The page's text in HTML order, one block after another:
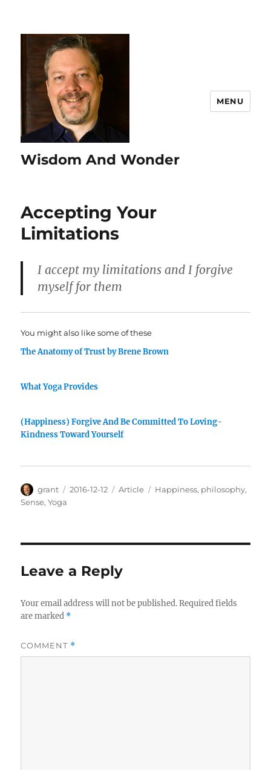
Wisdom And Wonder
MENU
Accepting Your
Limitations
I accept my limitations and I forgive
myself for them
You might also like some of these
The Anatomy of Trust by Brene Brown
What Yoga Provides
(Happiness) Forgive And Be Committed To Loving-
Kindness Toward Yourself
Author
grant
Posted
2016-12-12 Categories
Article Tags
Happiness, philosophy,
Sense,Yoga
Leave a Reply
Your email address will not be published. Required fields
are marked *
COMMENT *